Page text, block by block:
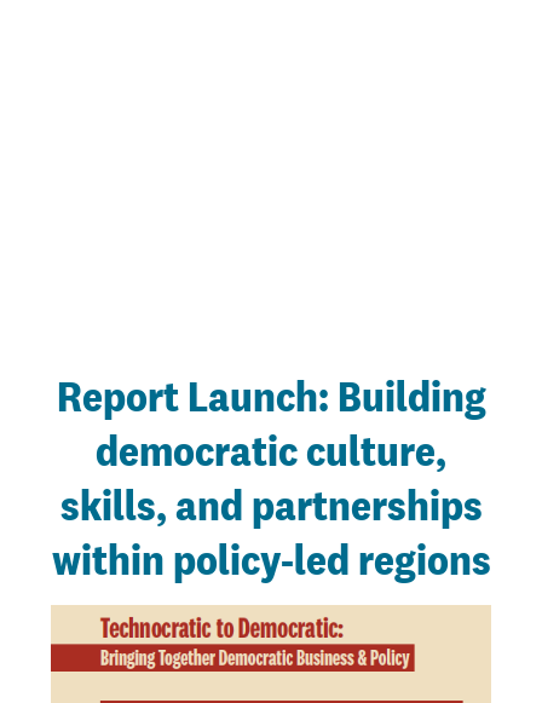
Report Launch: Building
democratic culture,
skills, and partnerships
within policy-led regions